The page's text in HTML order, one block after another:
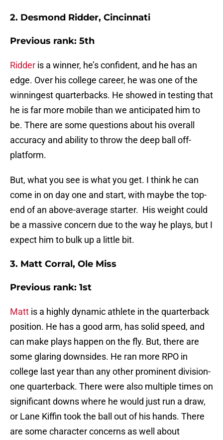
2. Desmond Ridder, Cincinnati
Previous rank: 5th
Ridder is a winner, he’s confident, and he has an
edge. Over his college career, he was one of the
winningest quarterbacks. He showed in testing that
he is far more mobile than we anticipated him to
be. There are some questions about his overall
accuracy and ability to throw the deep ball off-
platform.
But, what you see is what you get. I think he can
come in on day one and start, with maybe the top-
end of an above-average starter. His weight could
be a massive concern due to the way he plays, but I
expect him to bulk up a little bit.
3. Matt Corral, Ole Miss
Previous rank: 1st
Matt is a highly dynamic athlete in the quarterback
position. He has a good arm, has solid speed, and
can make plays happen on the fly. But, there are
some glaring downsides. He ran more RPO in
college last year than any other prominent division-
one quarterback. There were also multiple times on
significant downs where he would just run a draw,
or Lane Kiffin took the ball out of his hands. There
are some character concerns as well about